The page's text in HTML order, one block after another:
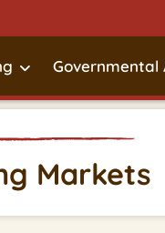
Governmental
Markets